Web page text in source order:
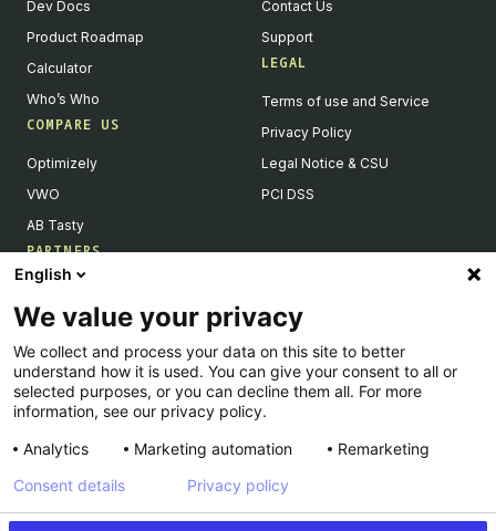
Dev Docs
Product Roadmap
Calculator
Who’s Who
COMPARE US
Optimizely
VWO
AB Tasty
PARTNERS
Our Partner Ecosystem
Become a Partner
Integrations Directory
Partners Directory
Contact Us
Support
LEGAL
Terms of use and Service
Privacy Policy
Legal Notice & CSU
PCI DSS
© Kameleoon — 2026 All rights Reserved
English
We value your privacy
We collect and process your data on this site to better
understand how it is used. You can give your consent to all or
selected purposes, or you can decline them all. For more
information, see our privacy policy.
Analytics
Marketing automation Remarketing
Consent details Privacy policy